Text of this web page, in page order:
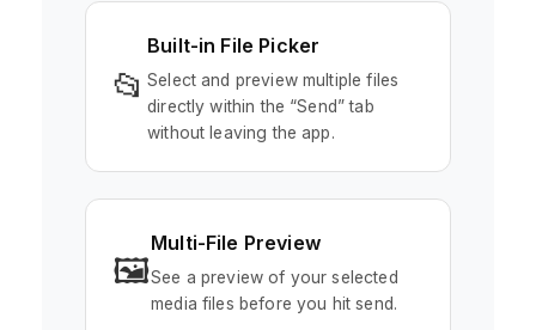
📂
Built-in File Picker
Select and preview multiple files
directly within the “Send” tab
without leaving the app.
🖼️
Multi-File Preview
See a preview of your selected
media files before you hit send.